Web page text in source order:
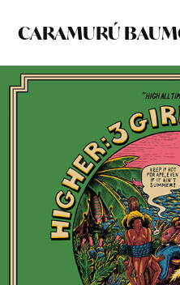
CARAMURÚ